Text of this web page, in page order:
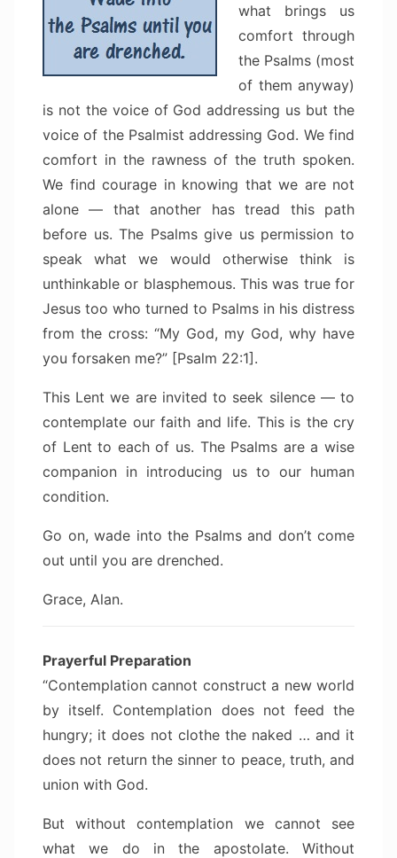
what brings us
comfort through
the Psalms (most
of them anyway)
is not the voice of God addressing us but the
voice of the Psalmist addressing God. We find
comfort in the rawness of the truth spoken.
We find courage in knowing that we are not
alone — that another has tread this path
before us. The Psalms give us permission to
speak what we would otherwise think is
unthinkable or blasphemous. This was true for
Jesus too who turned to Psalms in his distress
from the cross: “My God, my God, why have
you forsaken me?” [Psalm 22:1].
This Lent we are invited to seek silence — to
contemplate our faith and life. This is the cry
of Lent to each of us. The Psalms are a wise
companion in introducing us to our human
condition.
Go on, wade into the Psalms and don’t come
out until you are drenched.
Grace, Alan.
Prayerful Preparation
“Contemplation cannot construct a new world
by itself. Contemplation does not feed the
hungry; it does not clothe the naked … and it
does not return the sinner to peace, truth, and
union with God.
But without contemplation we cannot see
what we do in the apostolate. Without